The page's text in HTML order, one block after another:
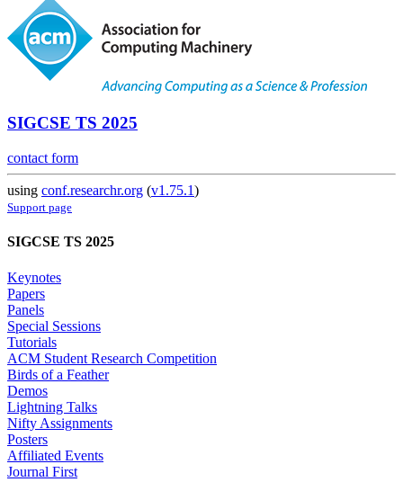
SIGCSE TS 2025
contact form
using conf.researchr.org (v1.75.1)
Support page
SIGCSE TS 2025
Keynotes
Papers
Panels
Special Sessions
Tutorials
ACM Student Research Competition
Birds of a Feather
Demos
Lightning Talks
Nifty Assignments
Posters
Affiliated Events
Journal First